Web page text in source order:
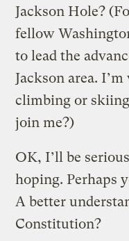
Jackson Hole?
fellow
to lead the
Jackson area.
climbing or
join me?)
OK, I’ll be
hoping. Perhaps
A better
Constitution?